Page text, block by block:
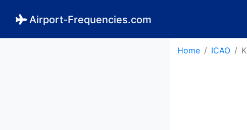
Airport-Frequencies.com
Home ICAO